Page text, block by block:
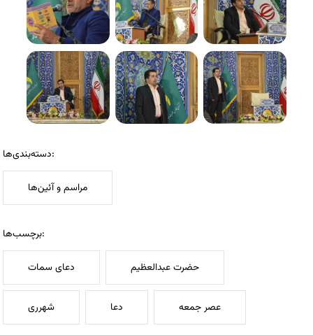
دسته‌بندی‌ها:
مراسم و آئین‌ها
برچسب‌ها:
دعای سمات حضرت عبدالعظیم
شهرری دعا عصر جمعه